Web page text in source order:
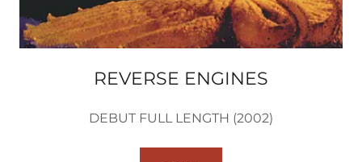
REVERSE ENGINES
DEBUT FULL LENGTH (2002)